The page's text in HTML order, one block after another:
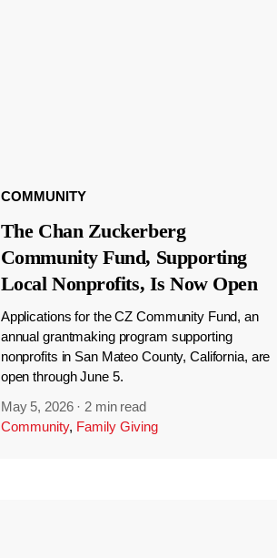
COMMUNITY
The Chan Zuckerberg
Community Fund, Supporting
Local Nonprofits, Is Now Open
Applications for the CZ Community Fund, an
annual grantmaking program supporting
nonprofits in San Mateo County, California, are
open through June 5.
May 5, 2026 · 2 min read
Community, Family Giving